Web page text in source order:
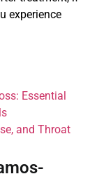
experience
Essential
and Throat